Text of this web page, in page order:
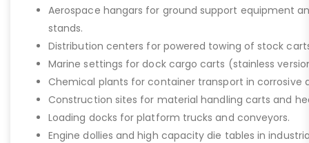
Aerospace hangars for ground support equipment
stands.
Distribution centers for powered towing of stock
Marine settings for dock cargo carts (stainless
Chemical plants for container transport in corrosive
Construction sites for material handling carts and
Loading docks for platform trucks and conveyors.
Engine dollies and high capacity die tables in